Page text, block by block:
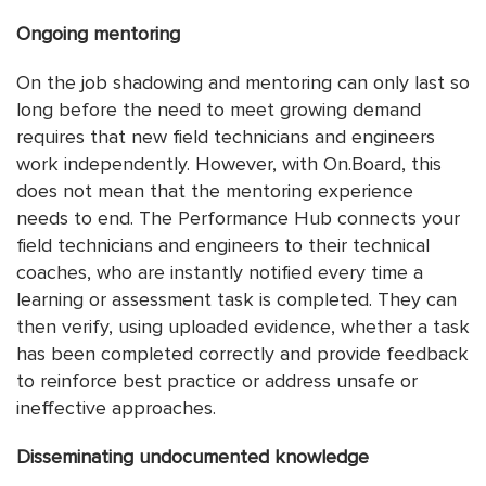
Ongoing mentoring
On the job shadowing and mentoring can only last so
long before the need to meet growing demand
requires that new field technicians and engineers
work independently. However, with On.Board, this
does not mean that the mentoring experience
needs to end. The Performance Hub connects your
field technicians and engineers to their technical
coaches, who are instantly notified every time a
learning or assessment task is completed. They can
then verify, using uploaded evidence, whether a task
has been completed correctly and provide feedback
to reinforce best practice or address unsafe or
ineffective approaches.
Disseminating undocumented knowledge